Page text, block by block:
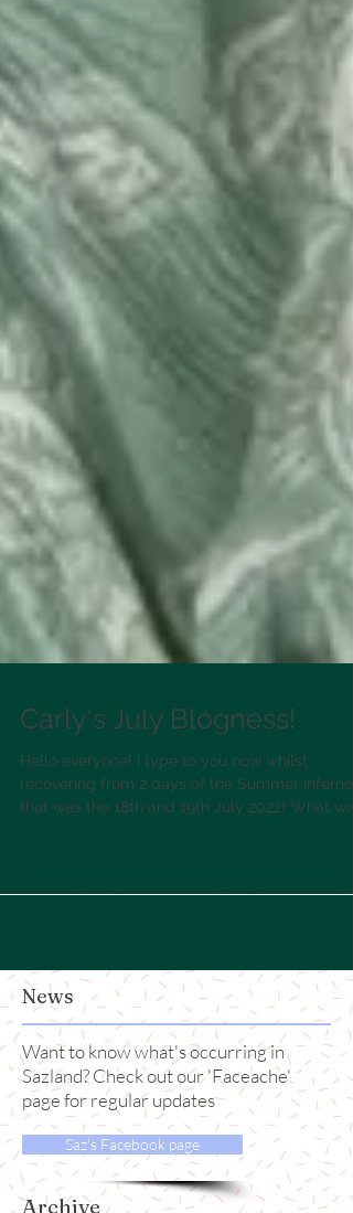
Carly's July Blogness!
Hello everyone! I type to you now whilst
News
Want to know what's occurring in
Sazland? Check out our 'Faceache'
page for regular updates
Saz's Facebook page